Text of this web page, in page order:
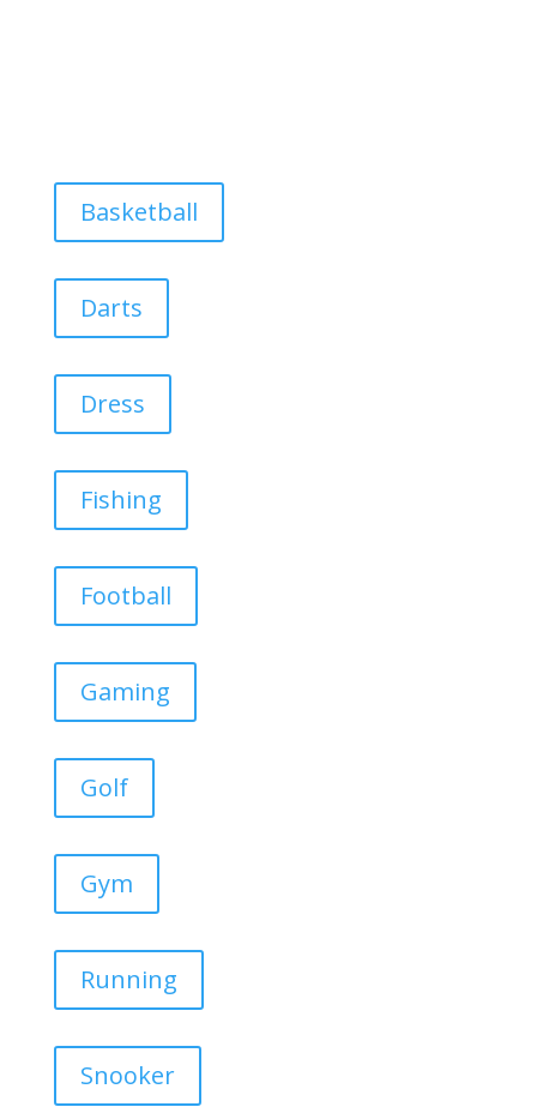
Basketball
Darts
Dress
Fishing
Football
Gaming
Golf
Gym
Running
Snooker